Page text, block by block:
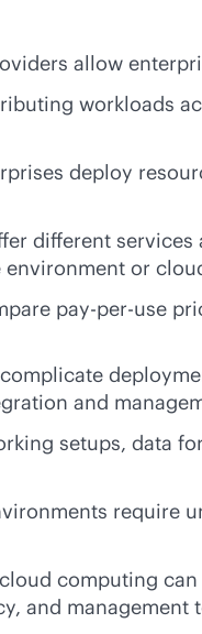
allow
workloads
deploy
different
or
pay-per-use
and
setups, data
require
computing
and